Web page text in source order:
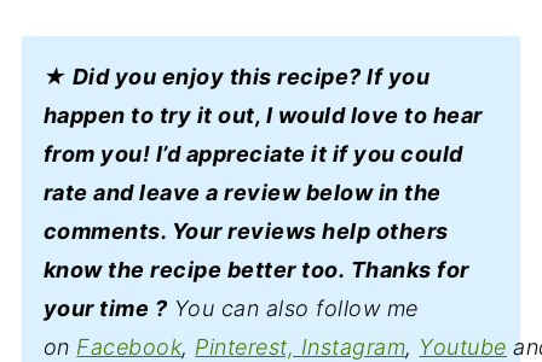
★ Did you enjoy this recipe? If you
happen to try it out, I would love to hear
from you! I’d appreciate it if you could
rate and leave a review below in the
comments. Your reviews help others
know the recipe better too. Thanks for
your time ? You can also follow me
on Facebook, Pinterest, Instagram, Youtube